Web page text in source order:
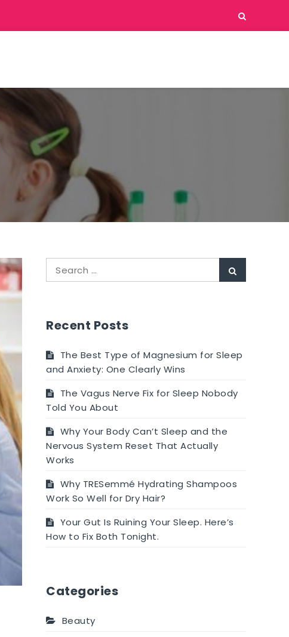
for:
Recent Posts
The Best Type of Magnesium for Sleep
and Anxiety: One Clearly Wins
The Vagus Nerve Fix for Sleep Nobody
Told You About
Why Your Body Can’t Sleep and the
Nervous System Reset That Actually
Works
Why TRESemmé Hydrating Shampoos
Work So Well for Dry Hair?
Your Gut Is Ruining Your Sleep. Here’s
How to Fix Both Tonight.
Categories
Beauty